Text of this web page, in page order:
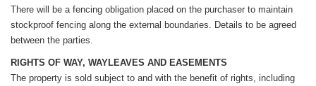
There will be a fencing obligation placed on the purchaser to maintain
stockproof fencing along the external boundaries. Details to be agreed
between the parties.
RIGHTS OF WAY, WAYLEAVES AND EASEMENTS
The property is sold subject to and with the benefit of rights, including